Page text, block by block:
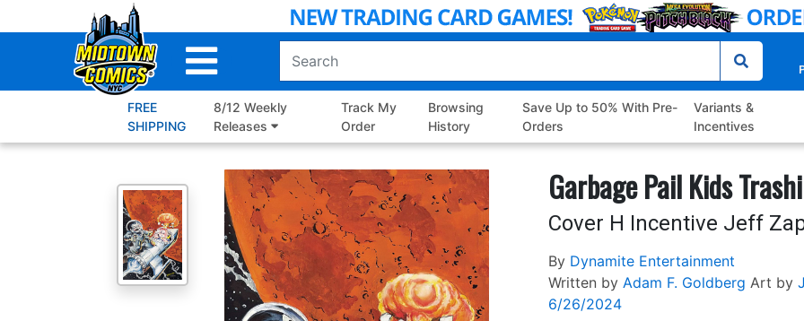
to
FREE
SHIPPING
8/12 Weekly
Releases
Track My
Order
Browsing
History
Save Up to 50% With Pre-
Orders
Variants &
Incentives
Garbage Pail Kids
Cover H Incentive Jeff
By Dynamite Entertainment
Written by Adam F. Goldberg Art by
6/26/2024